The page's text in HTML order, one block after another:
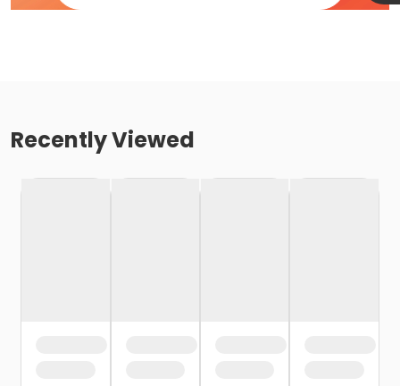
Recently Viewed